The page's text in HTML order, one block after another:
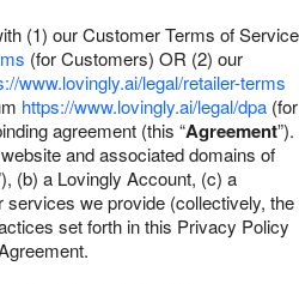
(1) our Customer Terms of Service
(for Customers) OR (2) our
www.lovingly.ai/legal/retailer-terms
https://www.lovingly.ai/legal/dpa (for
agreement (this “Agreement”).
and associated domains of
(b) a Lovingly Account, (c) a
services we provide (collectively, the
set forth in this Privacy Policy